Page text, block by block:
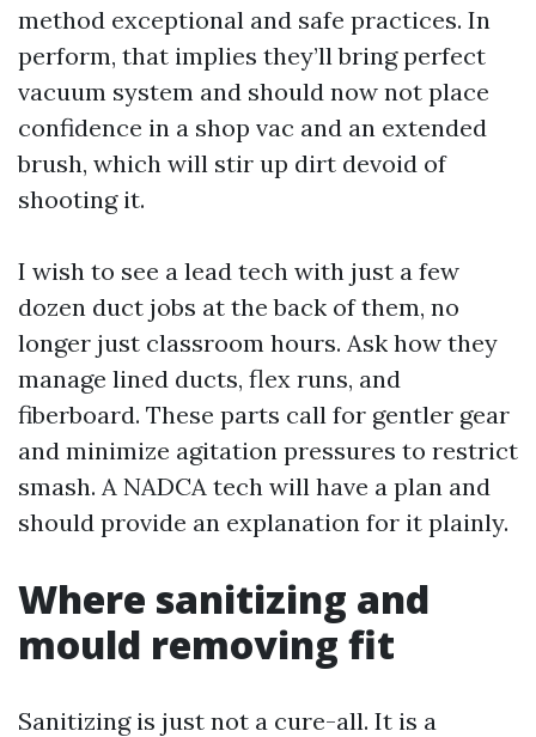
method exceptional and safe practices. In
perform, that implies they’ll bring perfect
vacuum system and should now not place
confidence in a shop vac and an extended
brush, which will stir up dirt devoid of
shooting it.
I wish to see a lead tech with just a few
dozen duct jobs at the back of them, no
longer just classroom hours. Ask how they
manage lined ducts, flex runs, and
fiberboard. These parts call for gentler gear
and minimize agitation pressures to restrict
smash. A NADCA tech will have a plan and
should provide an explanation for it plainly.
Where sanitizing and
mould removing fit
Sanitizing is just not a cure-all. It is a